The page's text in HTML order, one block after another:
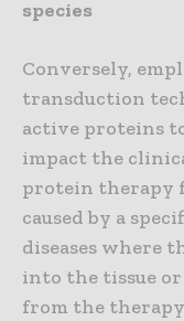
species
Conversely,
transduction
active proteins
impact the
protein therapy
caused by a
diseases where
into the tissue
from the